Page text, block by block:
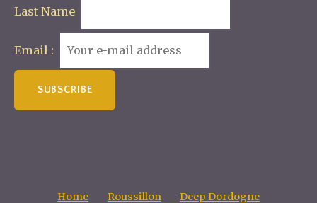
Last Name
Email :
Home Roussillon Deep Dordogne